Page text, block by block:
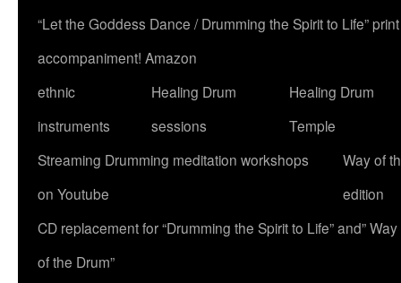
“Let the Goddess Dance / Drumming the Spirit to Life”
accompaniment! Amazon
ethnic
instruments
Healing Drum
sessions
Healing Drum
Temple
Streaming Drumming meditation workshops
on Youtube
Way of
edition
CD replacement for “Drumming the Spirit to Life” and” Way
of the Drum”